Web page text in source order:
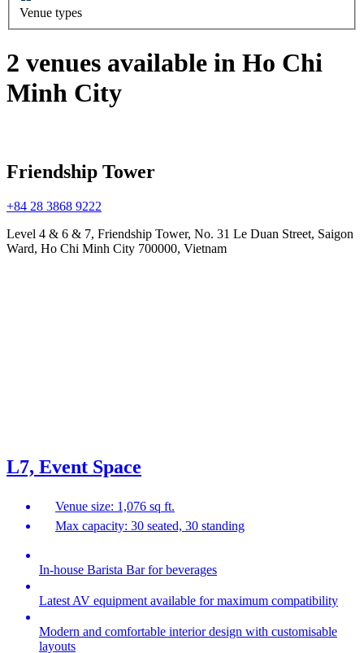
Venue types
2 venues available in Ho Chi
Minh City
Friendship Tower
+84 28 3868 9222
Level 4 & 6 & 7, Friendship Tower, No. 31 Le Duan Street, Saigon
Ward, Ho Chi Minh City 700000, Vietnam
L7, Event Space
Venue size: 1,076 sq ft.
Max capacity: 30 seated, 30 standing
In-house Barista Bar for beverages
Latest AV equipment available for maximum compatibility
Modern and comfortable interior design with customisable
layouts